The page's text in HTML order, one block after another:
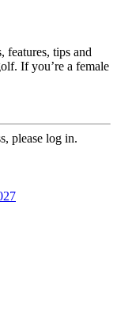
features, tips and
If you’re a female
please log in.